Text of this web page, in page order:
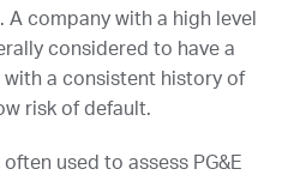
company with a high level
considered to have a
a consistent history of
risk of default.
used to assess PG&E